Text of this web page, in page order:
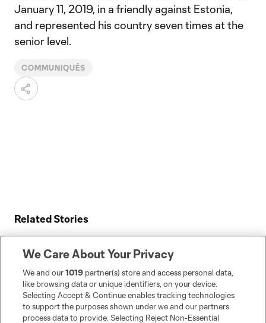
January 11, 2019, in a friendly against Estonia,
and represented his country seven times at the
senior level.
COMMUNIQUÉS
Related Stories
events in August
Le CF Montréal hosts Inter Miami CF on Saturday at
Stade Saputo
CF Montréal acquires defender Brayan Ceballos from
New England Revolution
We Care About Your Privacy
We and our1019 partner(s) store and access personal data,
like browsing data or unique identifiers, on your device.
Selecting Accept & Continue enables tracking technologies
to support the purposes shown under we and our partners
process data to provide. Selecting Reject Non-Essential